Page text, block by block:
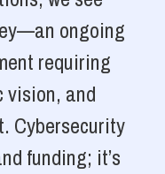
ongoing
requiring
vision, and
Cybersecurity
funding; it’s